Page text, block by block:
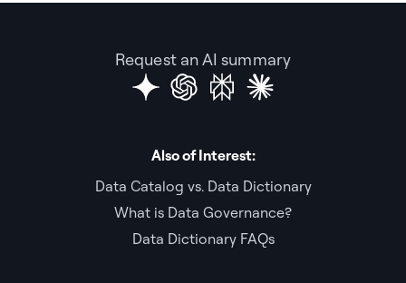
Request an AI summary
Also of Interest:
Data Catalog vs. Data Dictionary
What is Data Governance?
Data Dictionary FAQs